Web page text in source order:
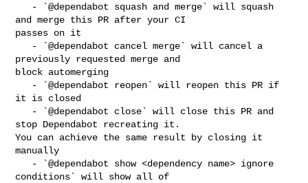
and merge this PR after your CI
passes on it
previously requested merge and
block automerging
it is closed
stop Dependabot recreating it.
You can achieve the same result by closing it
manually
conditions` will show all of